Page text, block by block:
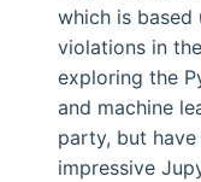
which is
violations in
exploring the
and machine
party, but
impressive